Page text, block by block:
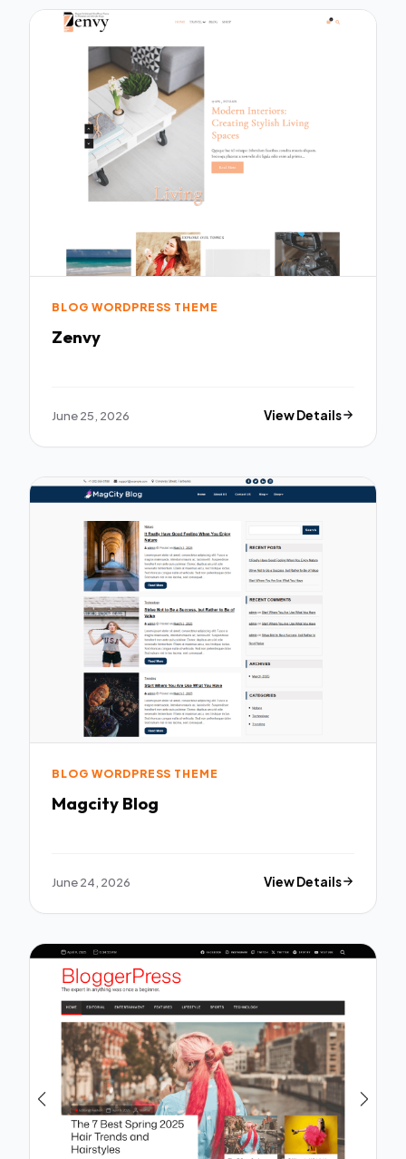
BLOG WORDPRESS THEME
Zenvy
June 25, 2026 View Details
BLOG WORDPRESS THEME
Magcity Blog
June 24, 2026 View Details